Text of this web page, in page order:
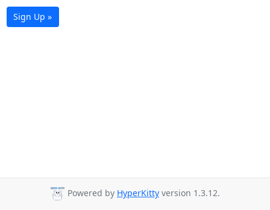
Sign Up »
Powered by HyperKitty version 1.3.12.